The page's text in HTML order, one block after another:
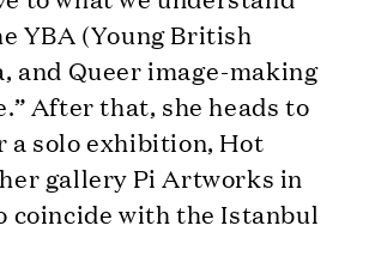
YBA (Young British
and Queer image-making
After that, she heads to
a solo exhibition, Hot
gallery Pi Artworks in
coincide with the Istanbul